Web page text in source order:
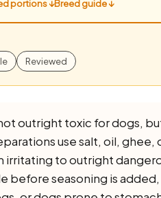
portions ↓Breed guide ↓
Reviewed
outright toxic for dogs,
use salt, oil, ghee,
irritating to outright
before seasoning is